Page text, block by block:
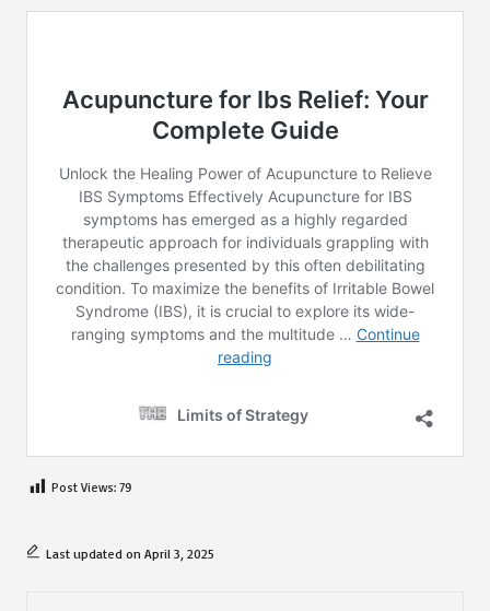
Post Views: 79
Last updated on April 3, 2025